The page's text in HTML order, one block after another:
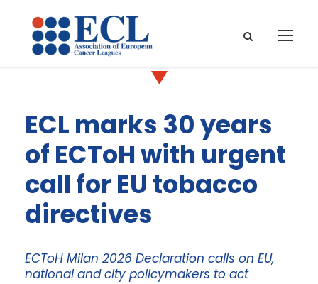
ECL marks 30 years
of ECToH with urgent
call for EU tobacco
directives
ECToH Milan 2026 Declaration calls on EU,
national and city policymakers to act